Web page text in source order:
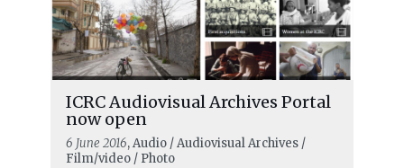
ICRC Audiovisual Archives Portal
now open
6 June 2016, Audio / Audiovisual Archives /
Film/video / Photo